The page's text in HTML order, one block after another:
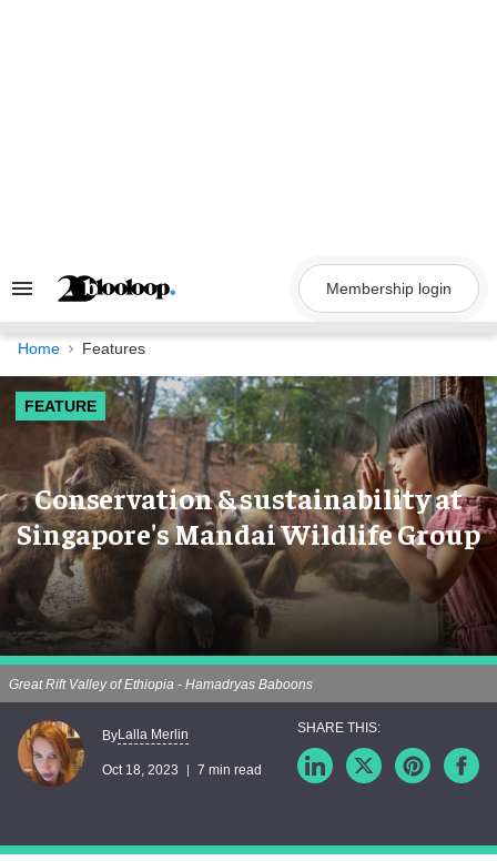
Search
Navigation
Membership login
Home Features
FEATURE
Conservation & sustainability at
Singapore's Mandai Wildlife Group
Great Rift Valley of Ethiopia - Hamadryas Baboons
ByLalla Merlin
Oct 18, 2023 7 min read